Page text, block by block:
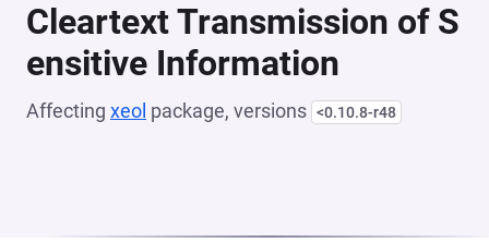
Cleartext Transmission of S
ensitive Information
Affecting xeol package, versions <0.10.8-r48